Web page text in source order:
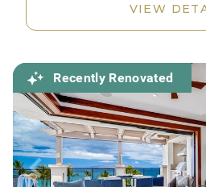
VIEW
Recently Renovated